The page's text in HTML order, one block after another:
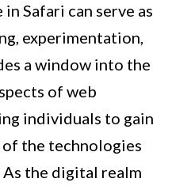
Safari can serve as
experimentation,
a window into the
of web
individuals to gain
the technologies
the digital realm